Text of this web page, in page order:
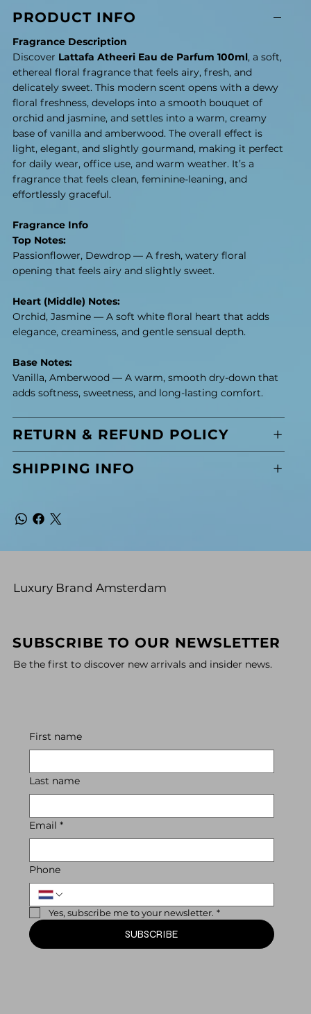
PRODUCT INFO
Fragrance Description
Discover Lattafa Atheeri Eau de Parfum 100ml, a soft,
ethereal floral fragrance that feels airy, fresh, and
delicately sweet. This modern scent opens with a dewy
floral freshness, develops into a smooth bouquet of
orchid and jasmine, and settles into a warm, creamy
base of vanilla and amberwood. The overall effect is
light, elegant, and slightly gourmand, making it perfect
for daily wear, office use, and warm weather. It’s a
fragrance that feels clean, feminine-leaning, and
effortlessly graceful.
Fragrance Info
Top Notes:
Passionflower, Dewdrop — A fresh, watery floral
opening that feels airy and slightly sweet.
Heart (Middle) Notes:
Orchid, Jasmine — A soft white floral heart that adds
elegance, creaminess, and gentle sensual depth.
Base Notes:
Vanilla, Amberwood — A warm, smooth dry-down that
adds softness, sweetness, and long-lasting comfort.
RETURN & REFUND POLICY
SHIPPING INFO
Luxury Brand Amsterdam
SUBSCRIBE TO OUR NEWSLETTER
Be the first to discover new arrivals and insider news.
First name
Last name
Email *
Phone
Yes, subscribe me to your newsletter. *
SUBSCRIBE